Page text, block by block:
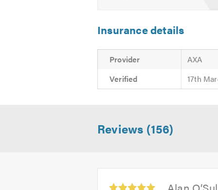
Insurance details
Provider
AXA
Verified
17th
Reviews (156)